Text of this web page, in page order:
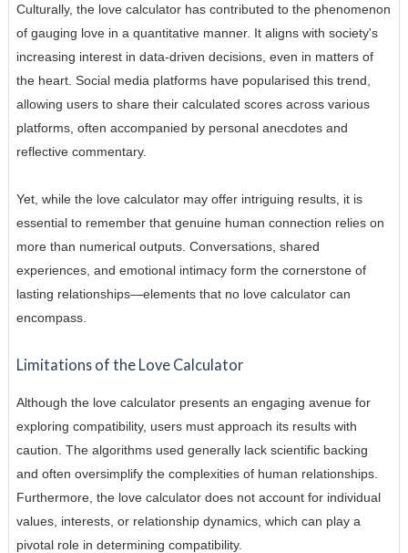
Culturally, the love calculator has contributed to the phenomenon
of gauging love in a quantitative manner. It aligns with society's
increasing interest in data-driven decisions, even in matters of
the heart. Social media platforms have popularised this trend,
allowing users to share their calculated scores across various
platforms, often accompanied by personal anecdotes and
reflective commentary.
Yet, while the love calculator may offer intriguing results, it is
essential to remember that genuine human connection relies on
more than numerical outputs. Conversations, shared
experiences, and emotional intimacy form the cornerstone of
lasting relationships—elements that no love calculator can
encompass.
Limitations of the Love Calculator
Although the love calculator presents an engaging avenue for
exploring compatibility, users must approach its results with
caution. The algorithms used generally lack scientific backing
and often oversimplify the complexities of human relationships.
Furthermore, the love calculator does not account for individual
values, interests, or relationship dynamics, which can play a
pivotal role in determining compatibility.